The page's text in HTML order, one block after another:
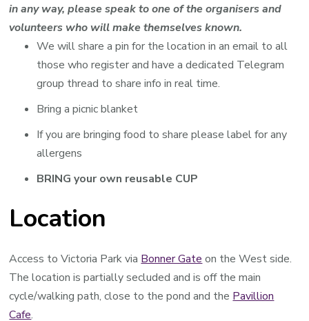
in any way, please speak to one of the organisers and
volunteers who will make themselves known.
We will share a pin for the location in an email to all
those who register and have a dedicated Telegram
group thread to share info in real time.
Bring a picnic blanket
If you are bringing food to share please label for any
allergens
BRING your own reusable CUP
Location
Access to Victoria Park via Bonner Gate on the West side.
The location is partially secluded and is off the main
cycle/walking path, close to the pond and the Pavillion
Cafe.